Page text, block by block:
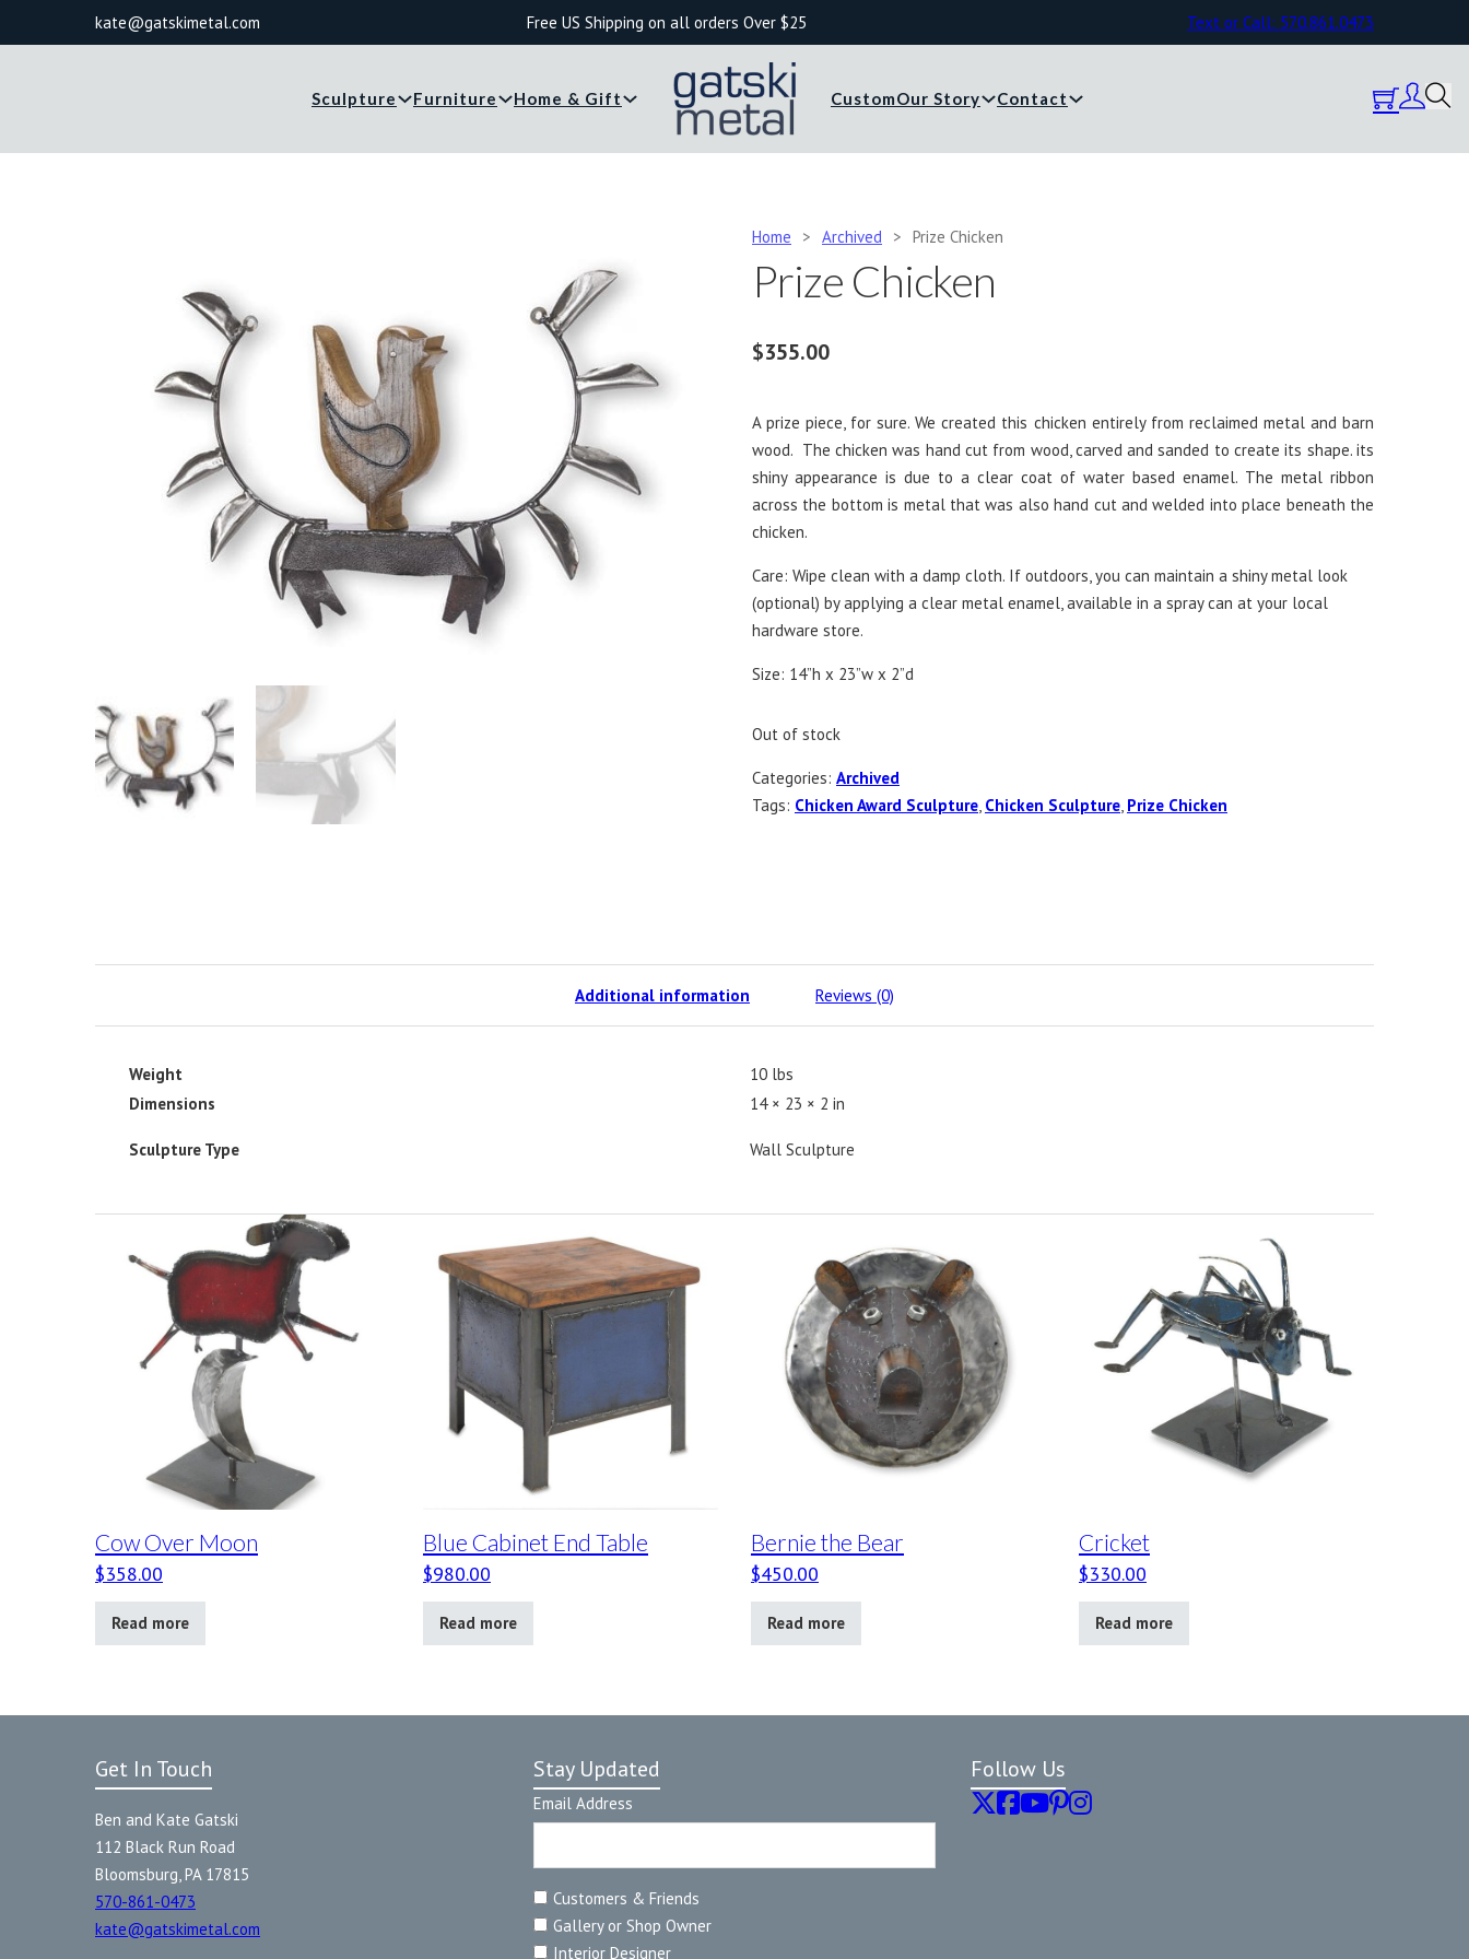
kate@gatskimetal.com Free US Shipping on all orders Over $25 Text or Call: 570.861.0473
Sculpture Furniture Home & Gift CustomOur Story Contact
Home > Archived > Prize Chicken
Prize Chicken
$355.00
A prize piece, for sure. We created this chicken entirely from reclaimed metal and barn
wood. The chicken was hand cut from wood, carved and sanded to create its shape. its
shiny appearance is due to a clear coat of water based enamel. The metal ribbon
across the bottom is metal that was also hand cut and welded into place beneath the
chicken.
Care: Wipe clean with a damp cloth. If outdoors, you can maintain a shiny metal look
(optional) by applying a clear metal enamel, available in a spray can at your local
hardware store.
Size: 14”h x 23”w x 2”d
Out of stock
Categories: Archived
Tags: Chicken Award Sculpture Chicken Sculpture Prize Chicken
Additional information Reviews (0)
Weight
10 lbs
Dimensions
14 × 23 × 2 in
Sculpture Type Wall Sculpture
Cow Over Moon
$358.00
Read more
Blue Cabinet End Table
$980.00
Read more
Bernie the Bear
$450.00
Read more
Cricket
$330.00
Read more
Get In Touch
Ben and Kate Gatski
112 Black Run Road
Bloomsburg, PA 17815
570-861-0473
kate@gatskimetal.com
Stay Updated
Email Address
Customers & Friends
Gallery or Shop Owner
Interior Designer
Follow Us